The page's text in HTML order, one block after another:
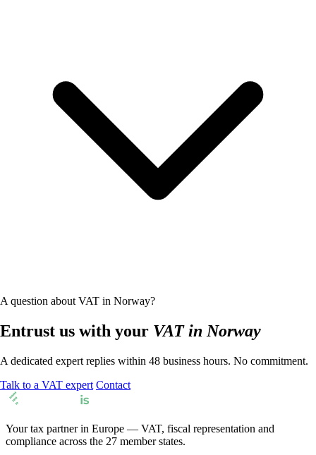
A question about VAT in Norway?
Entrust us with your VAT in Norway
A dedicated expert replies within 48 business hours. No commitment.
Talk to a VAT expert Contact
Your tax partner in Europe — VAT, fiscal representation and
compliance across the 27 member states.